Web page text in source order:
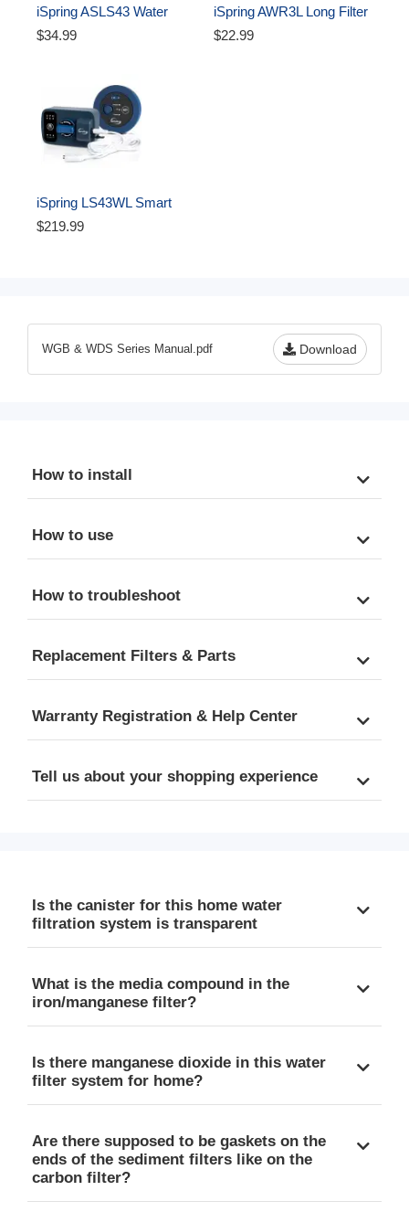
iSpring ASLS43 Water
Leak Detector Alarm
$34.99
iSpring AWR3L Long Filter
Housing Wrench for 4.5”
$22.99
iSpring LS43WL Smart
Leak Shut-Off System,
$219.99
Download
WGB & WDS Series Manual.pdf
How to install
How to use
How to troubleshoot
Replacement Filters & Parts
Warranty Registration & Help Center
Tell us about your shopping experience
Is the canister for this home water
filtration system is transparent
What is the media compound in the
iron/manganese filter?
Is there manganese dioxide in this water
filter system for home?
Are there supposed to be gaskets on the
ends of the sediment filters like on the
carbon filter?